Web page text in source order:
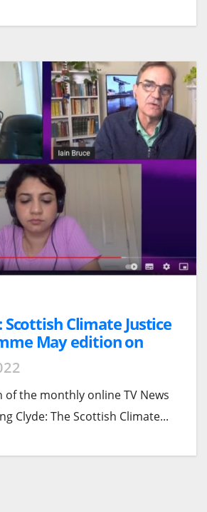
Scottish Climate Justice
May edition on
the monthly online TV News
Clyde: The Scottish Climate...